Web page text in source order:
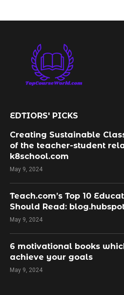
EDTIORS' PICKS
Creating Sustainable
of the teacher-student
k8school.com
May 9, 2024
Teach.com’s Top 10
Should Read:
May 9, 2024
​6 motivational books
achieve your goals
May 9, 2024